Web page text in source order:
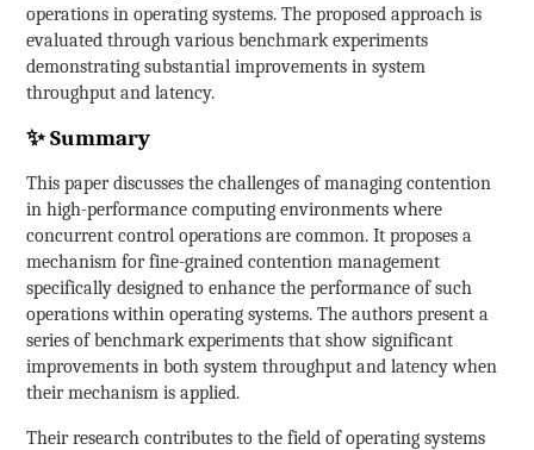
operations in operating systems. The proposed approach is
evaluated through various benchmark experiments
demonstrating substantial improvements in system
throughput and latency.
✨ Summary
This paper discusses the challenges of managing contention
in high-performance computing environments where
concurrent control operations are common. It proposes a
mechanism for fine-grained contention management
specifically designed to enhance the performance of such
operations within operating systems. The authors present a
series of benchmark experiments that show significant
improvements in both system throughput and latency when
their mechanism is applied.
Their research contributes to the field of operating systems